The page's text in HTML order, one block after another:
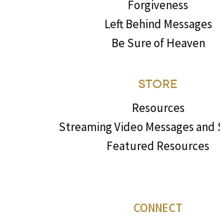
Forgiveness
Left Behind Messages
Be Sure of Heaven
STORE
Resources
Streaming Video Messages and
Featured Resources
CONNECT